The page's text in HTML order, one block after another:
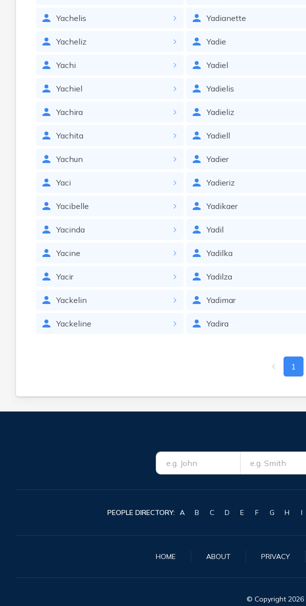
Yachelis
Yacheliz
Yachi
Yachiel
Yachira
Yachita
Yachun
Yaci
Yacibelle
Yacinda
Yacine
Yacir
Yackelin
Yackeline
Yadianette
Yadie
Yadiel
Yadielis
Yadieliz
Yadiell
Yadier
Yadieriz
Yadikaer
Yadil
Yadilka
Yadilza
Yadimar
Yadira
1
PEOPLE DIRECTORY: A B C D E F G H I
HOME ABOUT PRIVACY
© Copyright 2026